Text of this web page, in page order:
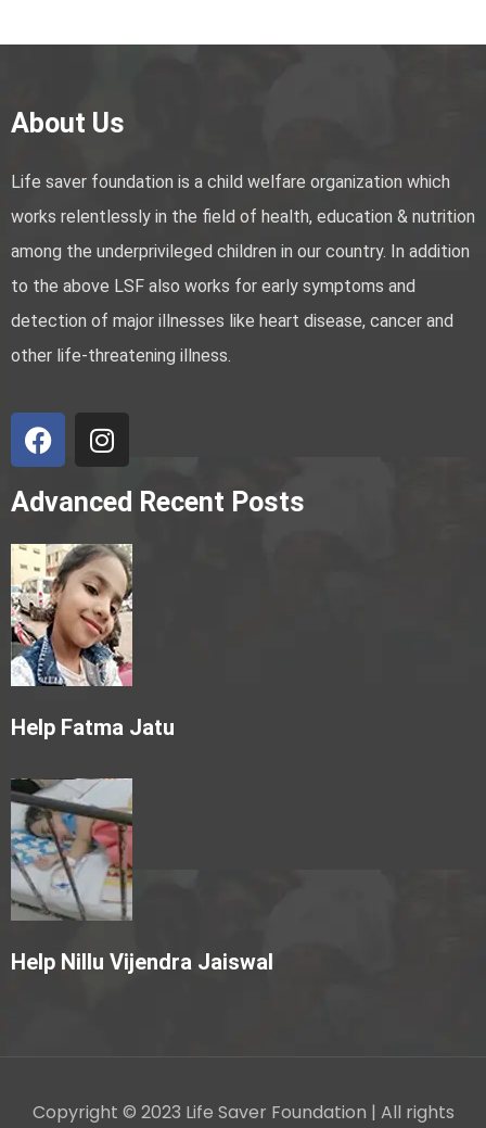
About Us
Life saver foundation is a child welfare organization which
works relentlessly in the field of health, education & nutrition
among the underprivileged children in our country. In addition
to the above LSF also works for early symptoms and
detection of major illnesses like heart disease, cancer and
other life-threatening illness.
Advanced Recent Posts
Help Fatma Jatu
Help Nillu Vijendra Jaiswal
Copyright © 2023 Life Saver Foundation | All rights